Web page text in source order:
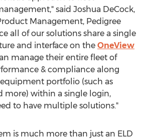
said Joshua DeCock,
Management, Pedigree
all of our solutions share a single
and interface on the OneView
manage their entire fleet of
& compliance along
portfolio (such as
more) within a single login,
to have multiple solutions."
is much more than just an ELD